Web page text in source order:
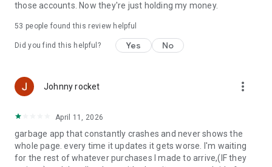
From vintage fashion and sneakers to collectibles, luxury
items, electronics, home essentials, and more, eBay brings
Discover great deals, shop your faves, and sell what you no
It’s a buying app, selling app, bidding app, auction app, and live
shopping marketplace all in one. Download the eBay app
sell the things you love.
those accounts. Now they're just holding my money.
53 people found this review helpful
Did you find this helpful? Yes No
Johnny rocket more_vert
April 11, 2026
garbage app that constantly crashes and never shows the
whole page. every time it updates it gets worse. I'm waiting
for the rest of whatever purchases I made to arrive,(IF they